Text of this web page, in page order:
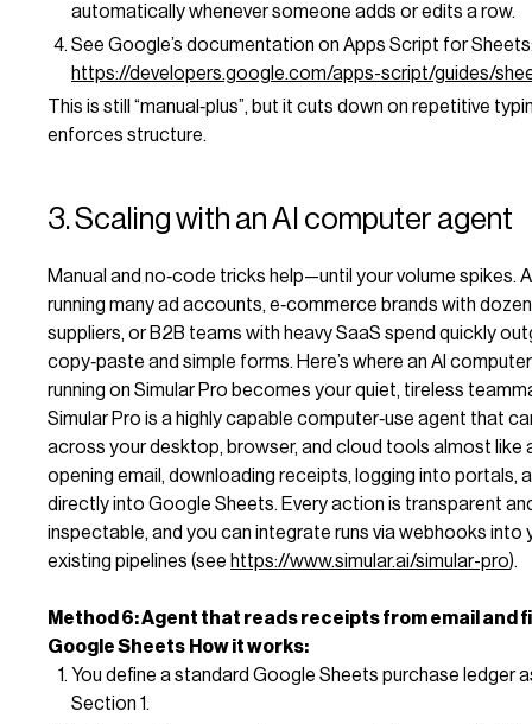
automatically whenever someone adds or edits a row.
See Google’s documentation on Apps Script for
https://developers.google.com/apps-script/guides/
This is still “manual‑plus”, but it cuts down on repetitive
enforces structure.
3. Scaling with an AI computer agent
Manual and no‑code tricks help—until your volume spikes.
running many ad accounts, e‑commerce brands with
suppliers, or B2B teams with heavy SaaS spend quickly
copy‑paste and simple forms. Here’s where an AI
running on Simular Pro becomes your quiet, tireless
Simular Pro is a highly capable computer‑use agent that
across your desktop, browser, and cloud tools almost like
opening email, downloading receipts, logging into portals,
directly into Google Sheets. Every action is transparent
inspectable, and you can integrate runs via webhooks into
existing pipelines (see https://www.simular.ai/simular-pro).
Method 6: Agent that reads receipts from email and
Google Sheets How it works:
You define a standard Google Sheets purchase ledger
Section 1.